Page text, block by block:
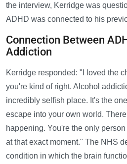
the interview, Kerridge was
ADHD was connected to his
Connection Between
Addiction
Kerridge responded: "I loved the
you're kind of right. Alcohol
incredibly selfish place. It's the
escape into your own world.
happening. You're the only
at that exact moment." The NHS
condition in which the brain